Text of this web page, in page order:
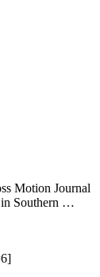
Motion Journal
Southern …